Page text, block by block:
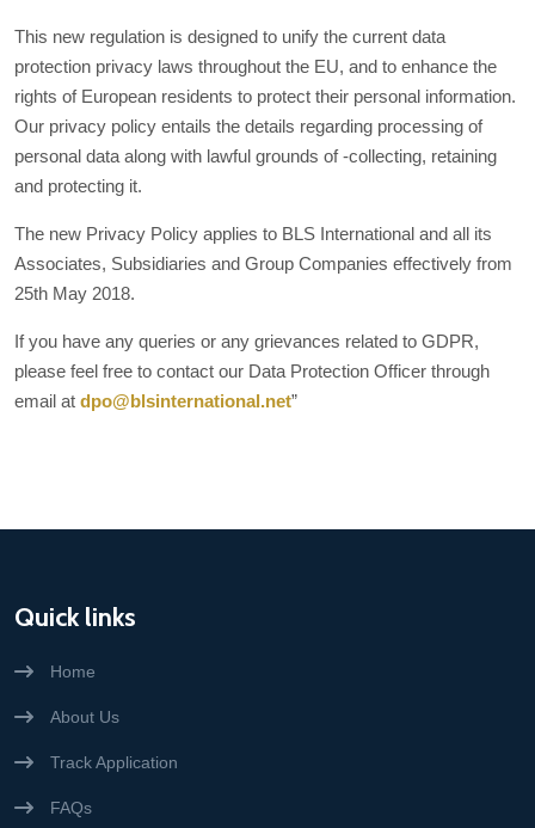
This new regulation is designed to unify the current data
protection privacy laws throughout the EU, and to enhance the
rights of European residents to protect their personal information.
Our privacy policy entails the details regarding processing of
personal data along with lawful grounds of -collecting, retaining
and protecting it.
The new Privacy Policy applies to BLS International and all its
Associates, Subsidiaries and Group Companies effectively from
25th May 2018.
If you have any queries or any grievances related to GDPR,
please feel free to contact our Data Protection Officer through
email at dpo@blsinternational.net”
Quick links
Home
About Us
Track Application
FAQs